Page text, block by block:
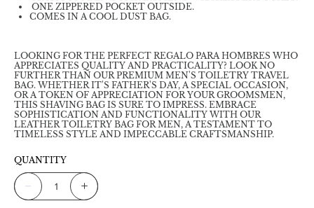
ONE ZIPPERED POCKET OUTSIDE.
COMES IN A COOL DUST BAG.
LOOKING FOR THE PERFECT REGALO PARA HOMBRES WHO
APPRECIATES QUALITY AND PRACTICALITY? LOOK NO
FURTHER THAN OUR PREMIUM MEN'S TOILETRY TRAVEL
BAG. WHETHER IT'S FATHER'S DAY, A SPECIAL OCCASION,
OR A TOKEN OF APPRECIATION FOR YOUR GROOMSMEN,
THIS SHAVING BAG IS SURE TO IMPRESS. EMBRACE
SOPHISTICATION AND FUNCTIONALITY WITH OUR
LEATHER TOILETRY BAG FOR MEN, A TESTAMENT TO
TIMELESS STYLE AND IMPECCABLE CRAFTSMANSHIP.
QUANTITY